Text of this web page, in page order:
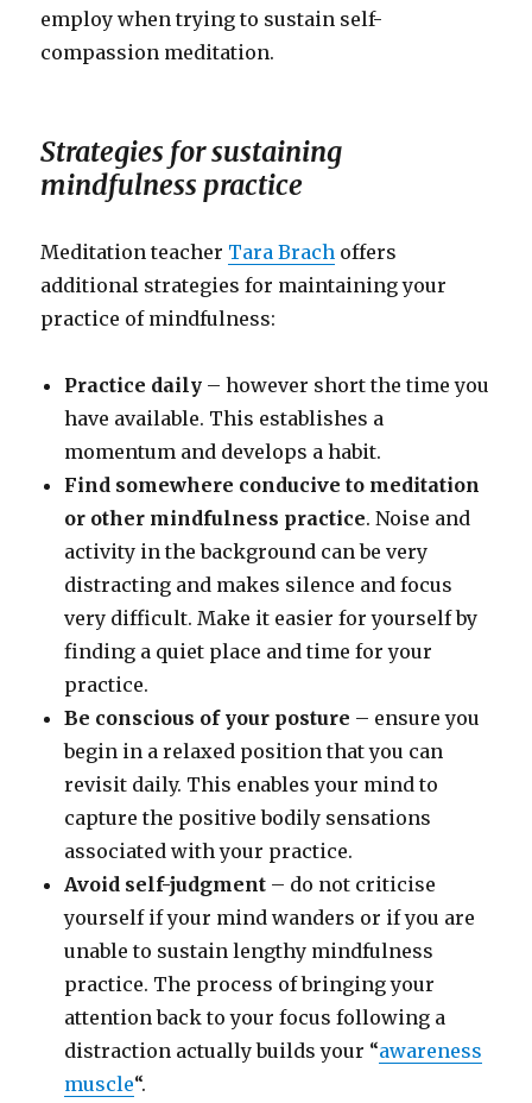
employ when trying to sustain self-
compassion meditation.
Strategies for sustaining
mindfulness practice
Meditation teacher Tara Brach offers
additional strategies for maintaining your
practice of mindfulness:
Practice daily – however short the time you
have available. This establishes a
momentum and develops a habit.
Find somewhere conducive to meditation
or other mindfulness practice. Noise and
activity in the background can be very
distracting and makes silence and focus
very difficult. Make it easier for yourself by
finding a quiet place and time for your
practice.
Be conscious of your posture – ensure you
begin in a relaxed position that you can
revisit daily. This enables your mind to
capture the positive bodily sensations
associated with your practice.
Avoid self-judgment – do not criticise
yourself if your mind wanders or if you are
unable to sustain lengthy mindfulness
practice. The process of bringing your
attention back to your focus following a
distraction actually builds your “awareness
muscle“.